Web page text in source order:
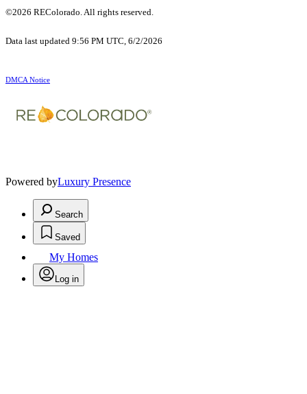
©2026 REColorado. All rights reserved.
Data last updated 9:56 PM UTC, 6/2/2026
DMCA Notice
Powered byLuxury Presence
Search
Saved
My Homes
Log in